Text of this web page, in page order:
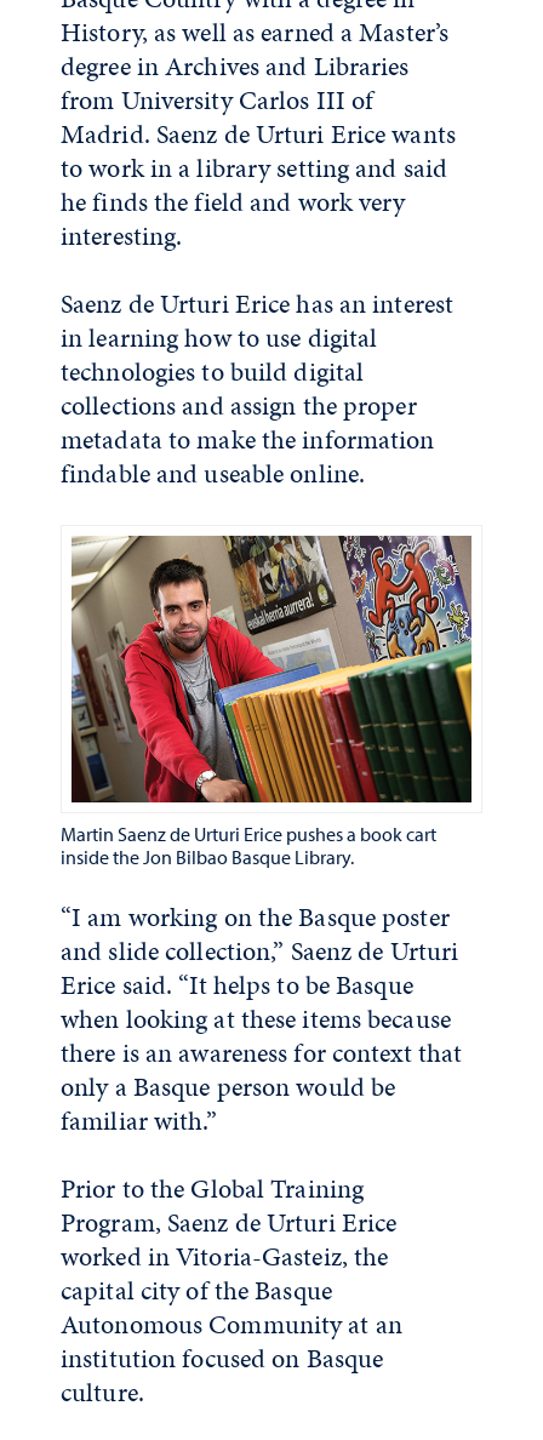
History, as well as earned a Master’s
degree in Archives and Libraries
from University Carlos III of
Madrid. Saenz de Urturi Erice wants
to work in a library setting and said
he finds the field and work very
interesting.
Saenz de Urturi Erice has an interest
in learning how to use digital
technologies to build digital
collections and assign the proper
metadata to make the information
findable and useable online.
Martin Saenz de Urturi Erice pushes a book cart
inside the Jon Bilbao Basque Library.
“I am working on the Basque poster
and slide collection,” Saenz de Urturi
Erice said. “It helps to be Basque
when looking at these items because
there is an awareness for context that
only a Basque person would be
familiar with.”
Prior to the Global Training
Program, Saenz de Urturi Erice
worked in Vitoria-Gasteiz, the
capital city of the Basque
Autonomous Community at an
institution focused on Basque
culture.